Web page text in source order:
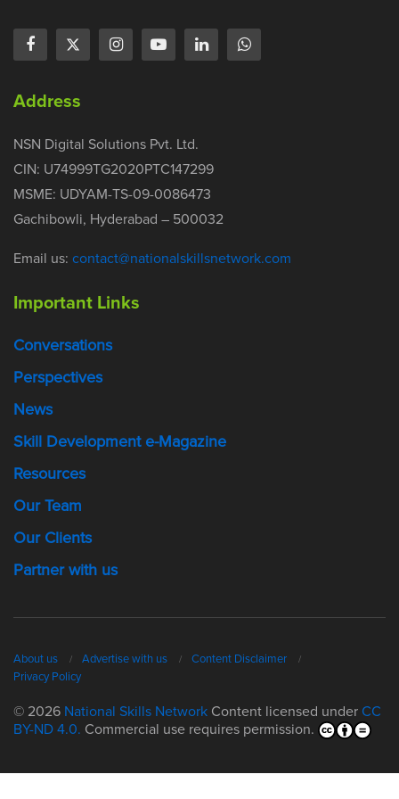
Address
NSN Digital Solutions Pvt. Ltd.
CIN: U74999TG2020PTC147299
MSME: UDYAM-TS-09-0086473
Gachibowli, Hyderabad – 500032
Email us: contact@nationalskillsnetwork.com
Important Links
Conversations
Perspectives
News
Skill Development e-Magazine
Resources
Our Team
Our Clients
Partner with us
About us Advertise with us
Content Disclaimer
Privacy Policy
© 2026 National Skills Network Content licensed under CC
BY-ND 4.0. Commercial use requires permission.